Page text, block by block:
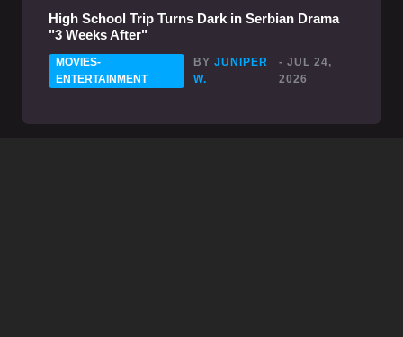
High School Trip Turns Dark in Serbian Drama
"3 Weeks After"
MOVIES-
ENTERTAINMENT
BYJUNIPER
W.
- JUL 24,
2026